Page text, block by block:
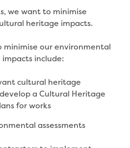
new property
a property
extensions
Online Services
plan
and specifications
- our design
we want to minimise
heritage impacts.
minimise our environmental
include:
cultural heritage
a Cultural Heritage
for works
assessments